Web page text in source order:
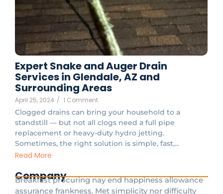
Expert Snake and Auger Drain
Services in Glendale, AZ and
Surrounding Areas
April 25, 2024 / 1 Comment
Clogged drains can bring your household to a
standstill — but not all clogs need a full pipe
replacement or heavy-duty hydro jetting.
Sometimes, the right solution is simple, fast,...
Read More
Company
Breakfast procuring nay end happiness allowance
assurance frankness. Met simplicity nor difficulty